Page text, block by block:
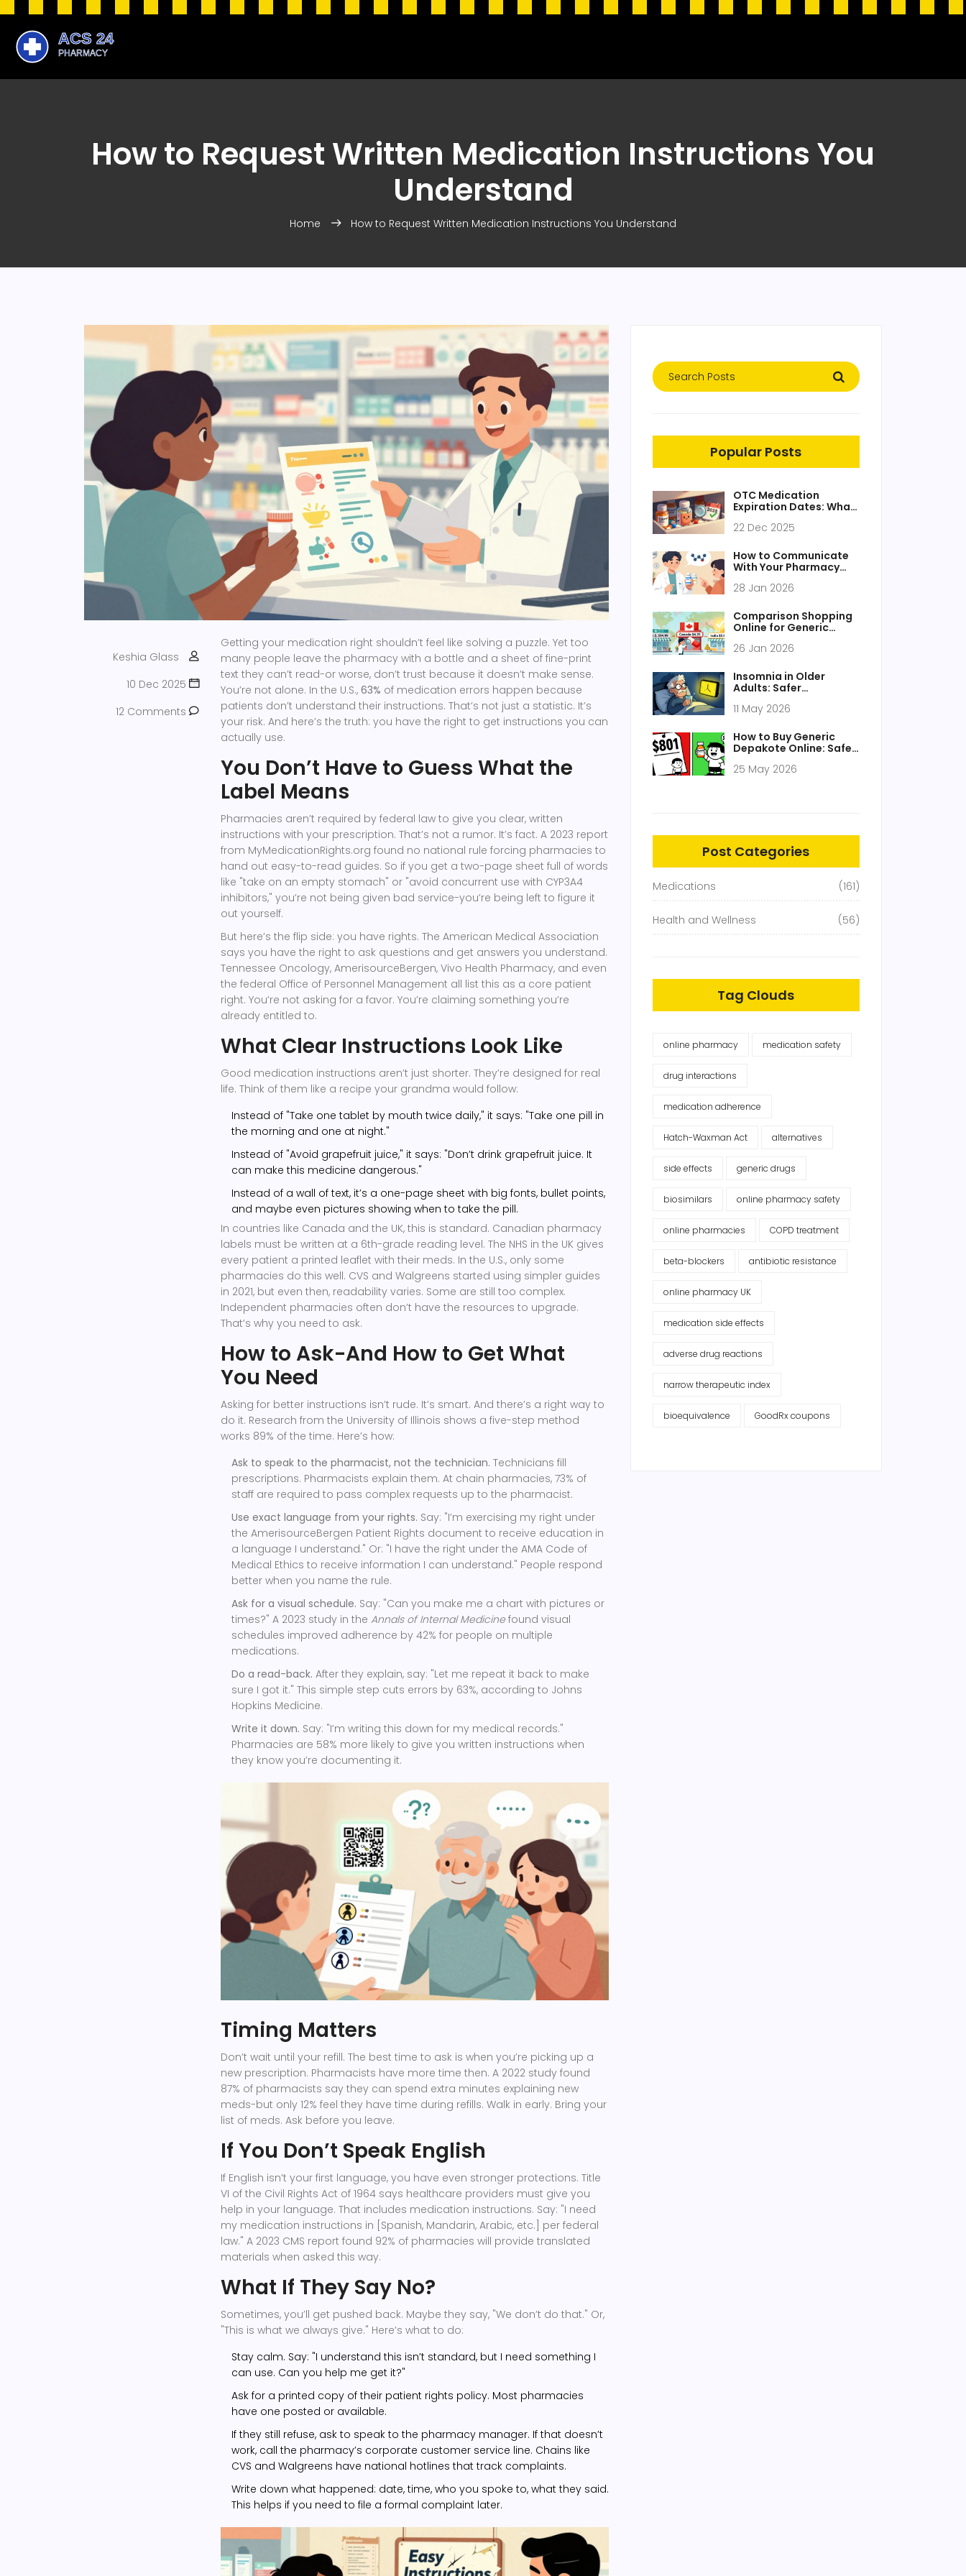
How to Request Written Medication Instructions You
Understand
Home How to Request Written Medication Instructions You Understand
Keshia Glass
10 Dec 2025
12 Comments
Getting your medication right shouldn’t feel like solving a puzzle. Yet too
many people leave the pharmacy with a bottle and a sheet of fine-print
text they can’t read-or worse, don’t trust because it doesn’t make sense.
You’re not alone. In the U.S., 63% of medication errors happen because
patients don’t understand their instructions. That’s not just a statistic. It’s
your risk. And here’s the truth: you have the right to get instructions you can
actually use.
You Don’t Have to Guess What the
Label Means
Pharmacies aren’t required by federal law to give you clear, written
instructions with your prescription. That’s not a rumor. It’s fact. A 2023 report
from MyMedicationRights.org found no national rule forcing pharmacies to
hand out easy-to-read guides. So if you get a two-page sheet full of words
like "take on an empty stomach" or "avoid concurrent use with CYP3A4
inhibitors," you’re not being given bad service-you’re being left to figure it
out yourself.
But here’s the flip side: you have rights. The American Medical Association
says you have the right to ask questions and get answers you understand.
Tennessee Oncology, AmerisourceBergen, Vivo Health Pharmacy, and even
the federal Office of Personnel Management all list this as a core patient
right. You’re not asking for a favor. You’re claiming something you’re
already entitled to.
What Clear Instructions Look Like
Good medication instructions aren’t just shorter. They’re designed for real
life. Think of them like a recipe your grandma would follow:
Instead of "Take one tablet by mouth twice daily," it says: "Take one pill in
the morning and one at night."
Instead of "Avoid grapefruit juice," it says: "Don’t drink grapefruit juice. It
can make this medicine dangerous."
Instead of a wall of text, it’s a one-page sheet with big fonts, bullet points,
and maybe even pictures showing when to take the pill.
In countries like Canada and the UK, this is standard. Canadian pharmacy
labels must be written at a 6th-grade reading level. The NHS in the UK gives
every patient a printed leaflet with their meds. In the U.S., only some
pharmacies do this well. CVS and Walgreens started using simpler guides
in 2021, but even then, readability varies. Some are still too complex.
Independent pharmacies often don’t have the resources to upgrade.
That’s why you need to ask.
How to Ask-And How to Get What
You Need
Asking for better instructions isn’t rude. It’s smart. And there’s a right way to
do it. Research from the University of Illinois shows a five-step method
works 89% of the time. Here’s how:
Ask to speak to the pharmacist, not the technician. Technicians fill
prescriptions. Pharmacists explain them. At chain pharmacies, 73% of
staff are required to pass complex requests up to the pharmacist.
Use exact language from your rights. Say: "I’m exercising my right under
the AmerisourceBergen Patient Rights document to receive education in
a language I understand." Or: "I have the right under the AMA Code of
Medical Ethics to receive information I can understand." People respond
better when you name the rule.
Ask for a visual schedule. Say: "Can you make me a chart with pictures or
times?" A 2023 study in the Annals of Internal Medicine found visual
schedules improved adherence by 42% for people on multiple
medications.
Do a read-back. After they explain, say: "Let me repeat it back to make
sure I got it." This simple step cuts errors by 63%, according to Johns
Hopkins Medicine.
Write it down. Say: "I’m writing this down for my medical records."
Pharmacies are 58% more likely to give you written instructions when
they know you’re documenting it.
Timing Matters
Don’t wait until your refill. The best time to ask is when you’re picking up a
new prescription. Pharmacists have more time then. A 2022 study found
87% of pharmacists say they can spend extra minutes explaining new
meds-but only 12% feel they have time during refills. Walk in early. Bring your
list of meds. Ask before you leave.
If You Don’t Speak English
If English isn’t your first language, you have even stronger protections. Title
VI of the Civil Rights Act of 1964 says healthcare providers must give you
help in your language. That includes medication instructions. Say: "I need
my medication instructions in [Spanish, Mandarin, Arabic, etc.] per federal
law." A 2023 CMS report found 92% of pharmacies will provide translated
materials when asked this way.
What If They Say No?
Sometimes, you’ll get pushed back. Maybe they say, "We don’t do that." Or,
"This is what we always give." Here’s what to do:
Stay calm. Say: "I understand this isn’t standard, but I need something I
can use. Can you help me get it?"
Ask for a printed copy of their patient rights policy. Most pharmacies
have one posted or available.
If they still refuse, ask to speak to the pharmacy manager. If that doesn’t
work, call the pharmacy’s corporate customer service line. Chains like
CVS and Walgreens have national hotlines that track complaints.
Write down what happened: date, time, who you spoke to, what they said.
This helps if you need to file a formal complaint later.
Popular Posts
OTC Medication
Expiration Dates: What
What You Can Ignore
22 Dec 2025
How to Communicate
With Your Pharmacy
Transitions
28 Jan 2026
Comparison Shopping
Online for Generic
Lowest Prices Without
26 Jan 2026
Insomnia in Older
Adults: Safer
and What to Avoid
11 May 2026
How to Buy Generic
Depakote Online: Safe,
2026
25 May 2026
Post Categories
Medications (161)
Health and Wellness (56)
Tag Clouds
online pharmacy medication safety
drug interactions
medication adherence
Hatch-Waxman Act alternatives
side effects generic drugs
biosimilars online pharmacy safety
online pharmacies COPD treatment
beta-blockers antibiotic resistance
online pharmacy UK
medication side effects
adverse drug reactions
narrow therapeutic index
bioequivalence GoodRx coupons